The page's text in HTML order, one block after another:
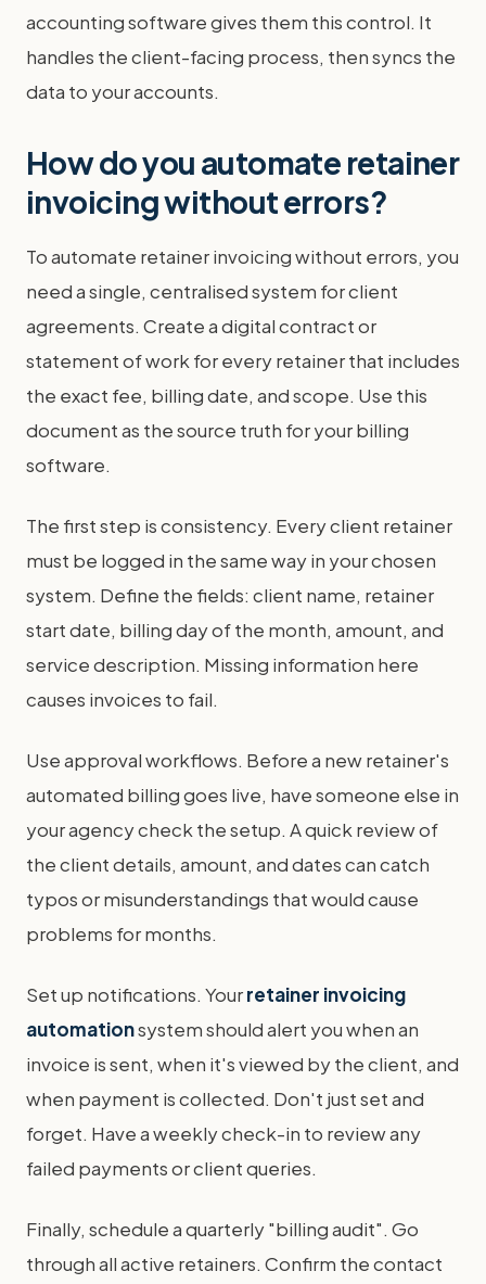
accounting software gives them this control. It
handles the client-facing process, then syncs the
data to your accounts.
How do you automate retainer
invoicing without errors?
To automate retainer invoicing without errors, you
need a single, centralised system for client
agreements. Create a digital contract or
statement of work for every retainer that includes
the exact fee, billing date, and scope. Use this
document as the source truth for your billing
software.
The first step is consistency. Every client retainer
must be logged in the same way in your chosen
system. Define the fields: client name, retainer
start date, billing day of the month, amount, and
service description. Missing information here
causes invoices to fail.
Use approval workflows. Before a new retainer's
automated billing goes live, have someone else in
your agency check the setup. A quick review of
the client details, amount, and dates can catch
typos or misunderstandings that would cause
problems for months.
Set up notifications. Yourretainer invoicing
automationsystem should alert you when an
invoice is sent, when it's viewed by the client, and
when payment is collected. Don't just set and
forget. Have a weekly check-in to review any
failed payments or client queries.
Finally, schedule a quarterly "billing audit". Go
through all active retainers. Confirm the contact